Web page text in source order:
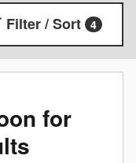
Filter / Sort 4
for